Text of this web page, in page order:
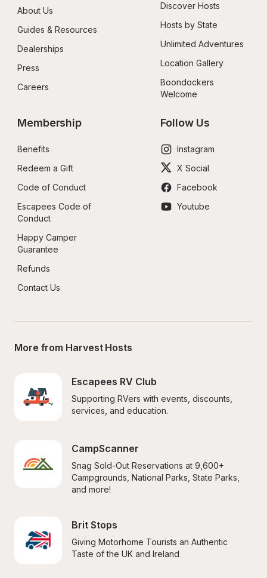
About Us
Guides & Resources
Dealerships
Press
Careers
Discover Hosts
Hosts by State
Unlimited Adventures
Location Gallery
Boondockers
Welcome
Membership
Benefits
Redeem a Gift
Code of Conduct
Escapees Code of
Conduct
Happy Camper
Guarantee
Refunds
Contact Us
Follow Us
Instagram
X Social
Facebook
Youtube
More from Harvest Hosts
Escapees RV Club
Supporting RVers with events, discounts,
services, and education.
CampScanner
Snag Sold-Out Reservations at 9,600+
Campgrounds, National Parks, State Parks,
and more!
Brit Stops
Giving Motorhome Tourists an Authentic
Taste of the UK and Ireland